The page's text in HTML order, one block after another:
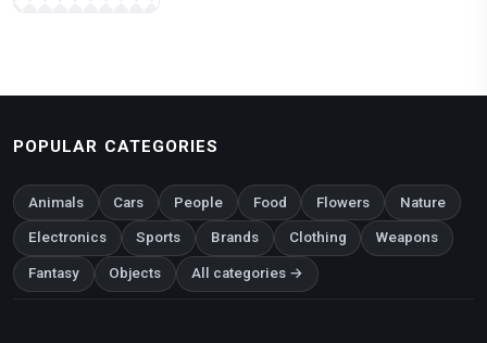
POPULAR CATEGORIES
Animals Cars People Food Flowers Nature
Electronics Sports Brands Clothing Weapons
Fantasy Objects All categories →